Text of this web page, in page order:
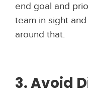
end goal and
team in sight
around that.
3. Avoid